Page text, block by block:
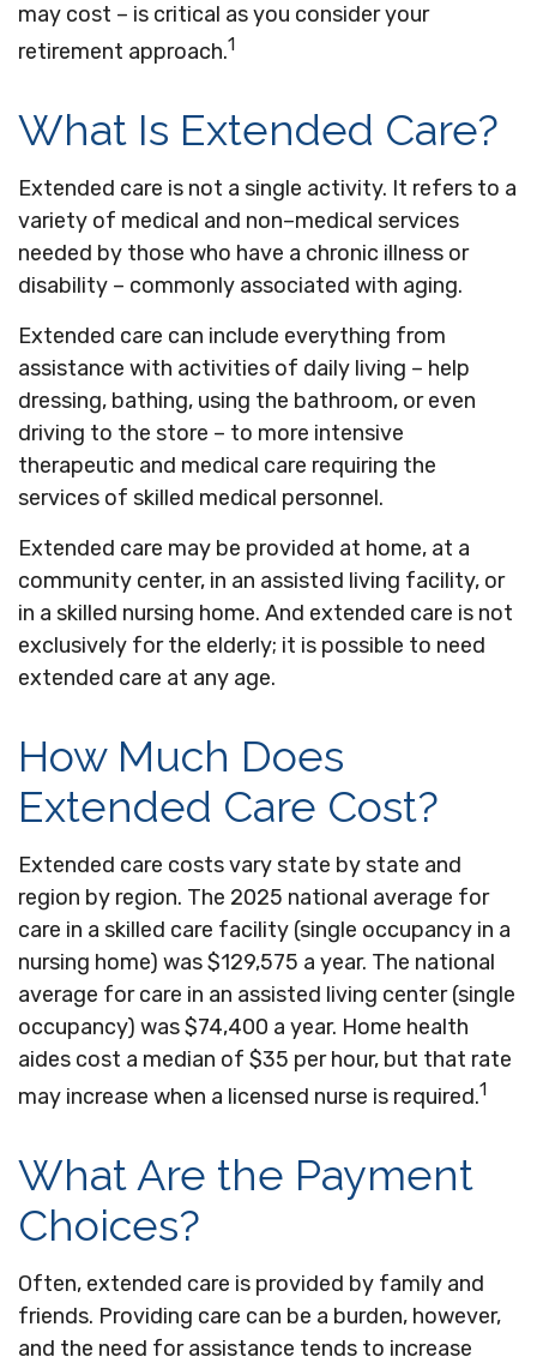
may cost – is critical as you consider your
retirement approach.1
What Is Extended Care?
Extended care is not a single activity. It refers to a
variety of medical and non–medical services
needed by those who have a chronic illness or
disability – commonly associated with aging.
Extended care can include everything from
assistance with activities of daily living – help
dressing, bathing, using the bathroom, or even
driving to the store – to more intensive
therapeutic and medical care requiring the
services of skilled medical personnel.
Extended care may be provided at home, at a
community center, in an assisted living facility, or
in a skilled nursing home. And extended care is not
exclusively for the elderly; it is possible to need
extended care at any age.
How Much Does
Extended Care Cost?
Extended care costs vary state by state and
region by region. The 2025 national average for
care in a skilled care facility (single occupancy in a
nursing home) was $129,575 a year. The national
average for care in an assisted living center (single
occupancy) was $74,400 a year. Home health
aides cost a median of $35 per hour, but that rate
may increase when a licensed nurse is required.1
What Are the Payment
Choices?
Often, extended care is provided by family and
friends. Providing care can be a burden, however,
and the need for assistance tends to increase